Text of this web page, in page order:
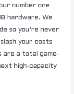
number one
hardware. We
so you’re never
your costs
are a total game-
high-capacity